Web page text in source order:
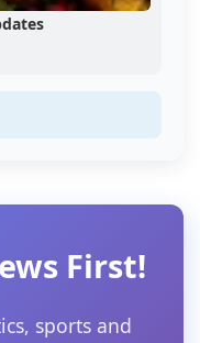
First!
sports and